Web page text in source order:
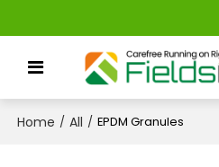
Home / All / EPDM Granules